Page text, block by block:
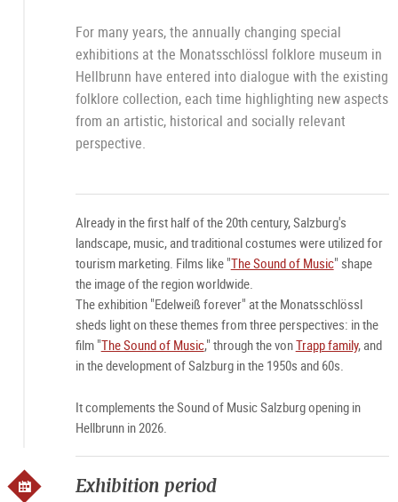
For many years, the annually changing special
exhibitions at the Monatsschlössl folklore museum in
Hellbrunn have entered into dialogue with the existing
folklore collection, each time highlighting new aspects
from an artistic, historical and socially relevant
perspective.
Already in the first half of the 20th century, Salzburg's
landscape, music, and traditional costumes were utilized for
tourism marketing. Films like "The Sound of Music" shape
the image of the region worldwide.
The exhibition "Edelweiß forever" at the Monatsschlössl
sheds light on these themes from three perspectives: in the
film "The Sound of Music," through the vonTrapp family, and
in the development of Salzburg in the 1950s and 60s.
It complements the Sound of Music Salzburg opening in
Hellbrunn in 2026.
Exhibition period